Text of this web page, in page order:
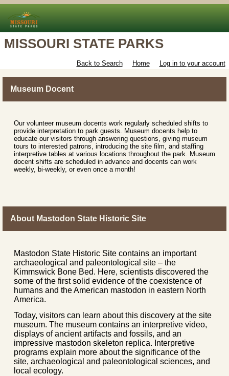
MISSOURI STATE PARKS
Back to Search Home Log in to your account
Museum Docent
Our volunteer museum docents work regularly scheduled shifts to
provide interpretation to park guests. Museum docents help to
educate our visitors through answering questions, giving museum
tours to interested patrons, introducing the site film, and staffing
interpretive tables at various locations throughout the park. Museum
docent shifts are scheduled in advance and docents can work
weekly, bi-weekly, or even once a month!
About Mastodon State Historic Site
Mastodon State Historic Site contains an important
archaeological and paleontological site – the
Kimmswick Bone Bed. Here, scientists discovered the
some of the first solid evidence of the coexistence of
humans and the American mastodon in eastern North
America.
Today, visitors can learn about this discovery at the site
museum. The museum contains an interpretive video,
displays of ancient artifacts and fossils, and an
impressive mastodon skeleton replica. Interpretive
programs explain more about the significance of the
site, archaeological and paleontological sciences, and
local ecology.